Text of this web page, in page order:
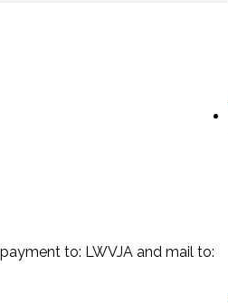
to: LWVJA and mail to: